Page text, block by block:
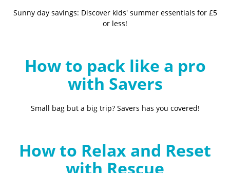
Sunny day savings: Discover kids' summer essentials for £5
or less!
How to pack like a pro
with Savers
Small bag but a big trip? Savers has you covered!
How to Relax and Reset
with Rescue